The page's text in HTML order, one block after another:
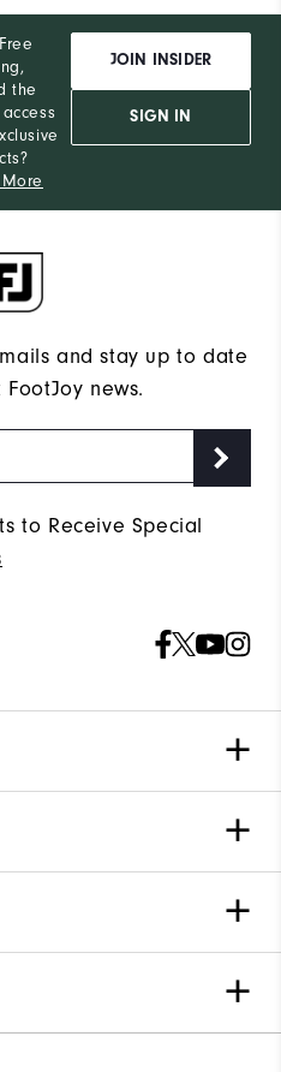
the
JOIN INSIDER
SIGN IN
and stay up to date
news.
to Receive Special